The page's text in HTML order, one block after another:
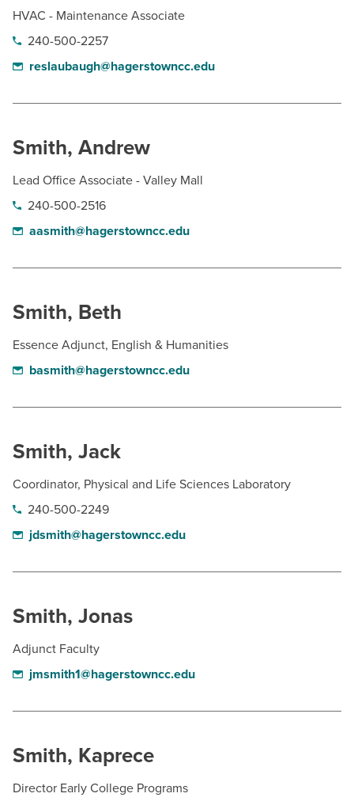
HVAC - Maintenance Associate
240-500-2257
reslaubaugh@hagerstowncc.edu
Smith, Andrew
Lead Office Associate - Valley Mall
240-500-2516
aasmith@hagerstowncc.edu
Smith, Beth
Essence Adjunct, English & Humanities
basmith@hagerstowncc.edu
Smith, Jack
Coordinator, Physical and Life Sciences Laboratory
240-500-2249
jdsmith@hagerstowncc.edu
Smith, Jonas
Adjunct Faculty
jmsmith1@hagerstowncc.edu
Smith, Kaprece
Director Early College Programs